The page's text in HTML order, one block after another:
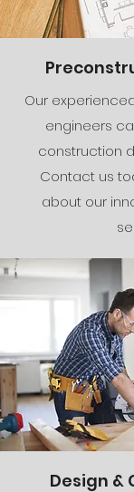
Our
engineers
construction
Contact us
about our
Design &